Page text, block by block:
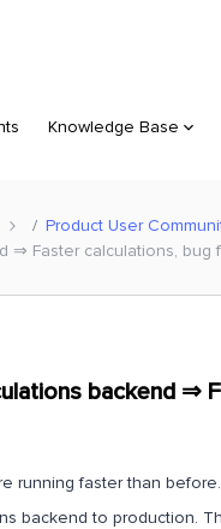
Knowledge Base
Product User
⇒ Faster calculations, bug
backend ⇒
running faster than
backend to production.